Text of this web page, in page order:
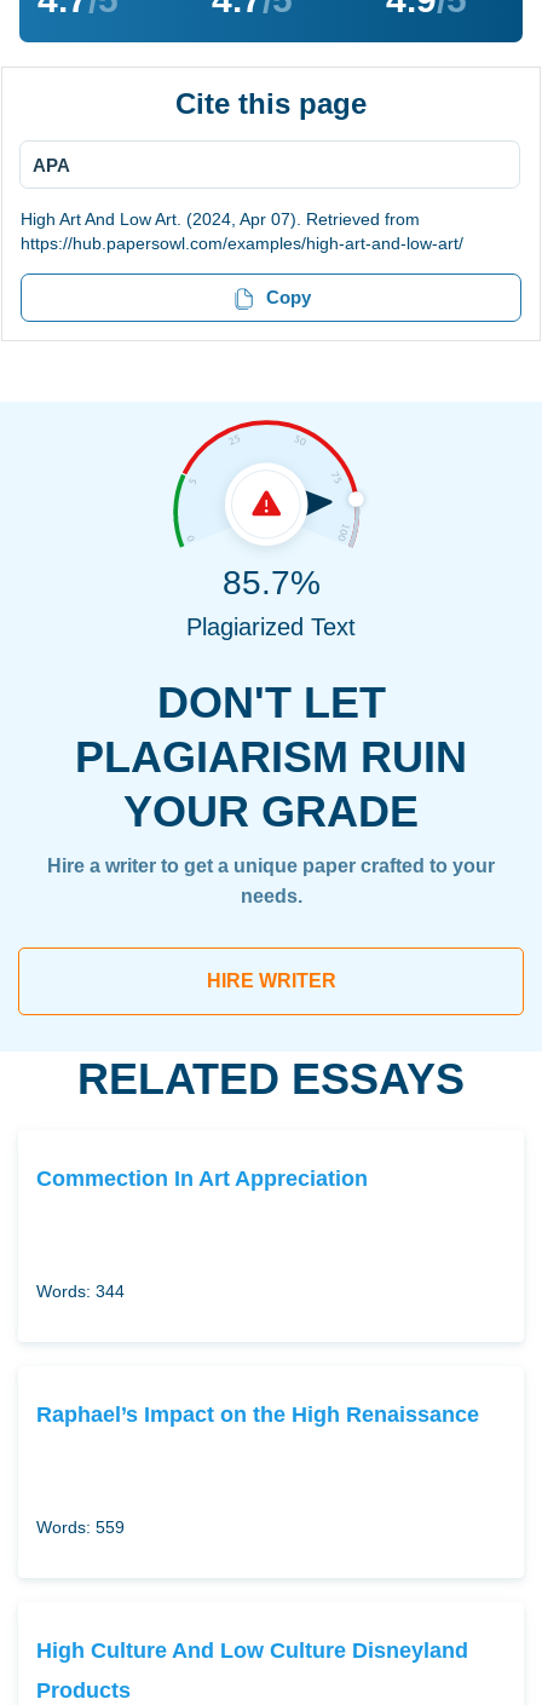
Cite this page
APA
High Art And Low Art. (2024, Apr 07). Retrieved from
https://hub.papersowl.com/examples/high-art-and-low-art/
Copy
DON'T LET
PLAGIARISM RUIN
YOUR GRADE
Hire a writer to get a unique paper crafted to your
needs.
HIRE WRITER
85.7%
Plagiarized Text
RELATED ESSAYS
Commection In Art Appreciation
Words: 344
Raphael’s Impact on the High Renaissance
Words: 559
High Culture And Low Culture Disneyland
Products